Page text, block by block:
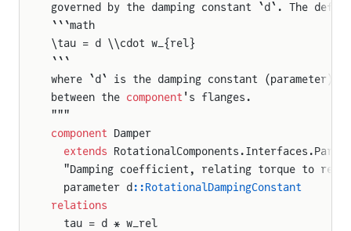
governed by the damping constant `d`. The
```math
\tau = d \\cdot w_{rel}
```
where `d` is the damping constant (parameter)
between the component 's flanges.
"""
component Damper
  extends
"Damping coefficient, relating torque to
  parameter d
::RotationalDampingConstant
relations
  tau = d * w_rel